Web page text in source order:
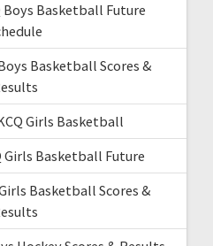
Boys Basketball Future
Basketball Scores &
Girls Basketball
Girls Basketball Future
Basketball Scores &